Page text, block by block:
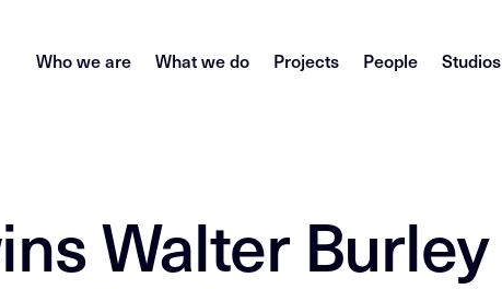
Who we are What we do Projects People Studios
Walter Burley